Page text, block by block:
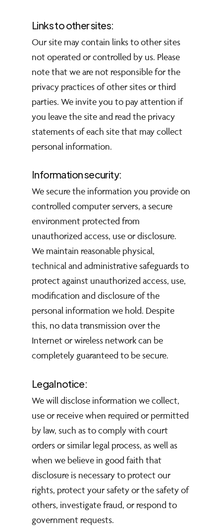
Links to other sites:
Our site may contain links to other sites
not operated or controlled by us. Please
note that we are not responsible for the
privacy practices of other sites or third
parties. We invite you to pay attention if
you leave the site and read the privacy
statements of each site that may collect
personal information.
Information security:
We secure the information you provide on
controlled computer servers, a secure
environment protected from
unauthorized access, use or disclosure.
We maintain reasonable physical,
technical and administrative safeguards to
protect against unauthorized access, use,
modification and disclosure of the
personal information we hold. Despite
this, no data transmission over the
Internet or wireless network can be
completely guaranteed to be secure.
Legal notice:
We will disclose information we collect,
use or receive when required or permitted
by law, such as to comply with court
orders or similar legal process, as well as
when we believe in good faith that
disclosure is necessary to protect our
rights, protect your safety or the safety of
others, investigate fraud, or respond to
government requests.